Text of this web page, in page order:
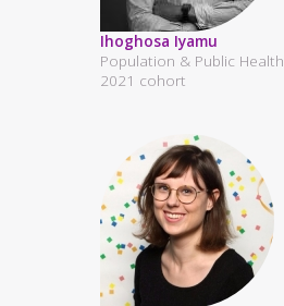
Ihoghosa Iyamu
Population & Public Health
2021 cohort